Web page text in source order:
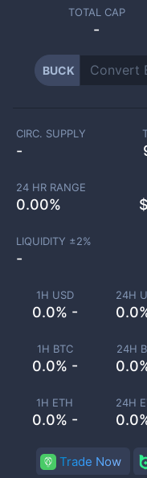
TOTAL CAP
-
BUCK
1H USD
0.0% -
24H
1H BTC
0.0% -
24H
1H ETH
0.0% -
24H
CIRC. SUPPLY
-
24 HR RANGE
0.00% $
LIQUIDITY ±2%
-
Trade Now